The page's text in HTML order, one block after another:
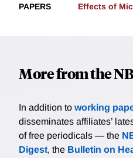
PAPERS
Effects of
More from the
In addition to working
disseminates affiliates’
of free periodicals — the
Digest, the Bulletin on